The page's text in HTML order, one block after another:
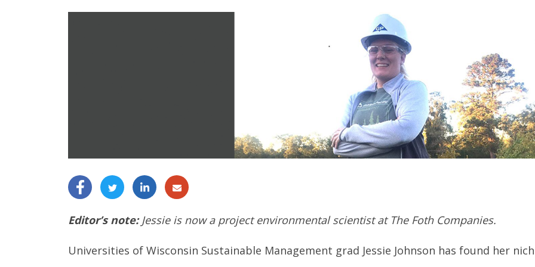
Editor’s note:Jessie is now a project environmental scientist at The Foth Companies.
Universities of Wisconsin Sustainable Management grad Jessie Johnson has found her